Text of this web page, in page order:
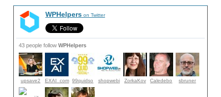
WPHelperson Twitter
43 people follow WPHelpers
upsave2 EXAI_com 99quidso shopwebi ZorkaKov Caledebo sbruner